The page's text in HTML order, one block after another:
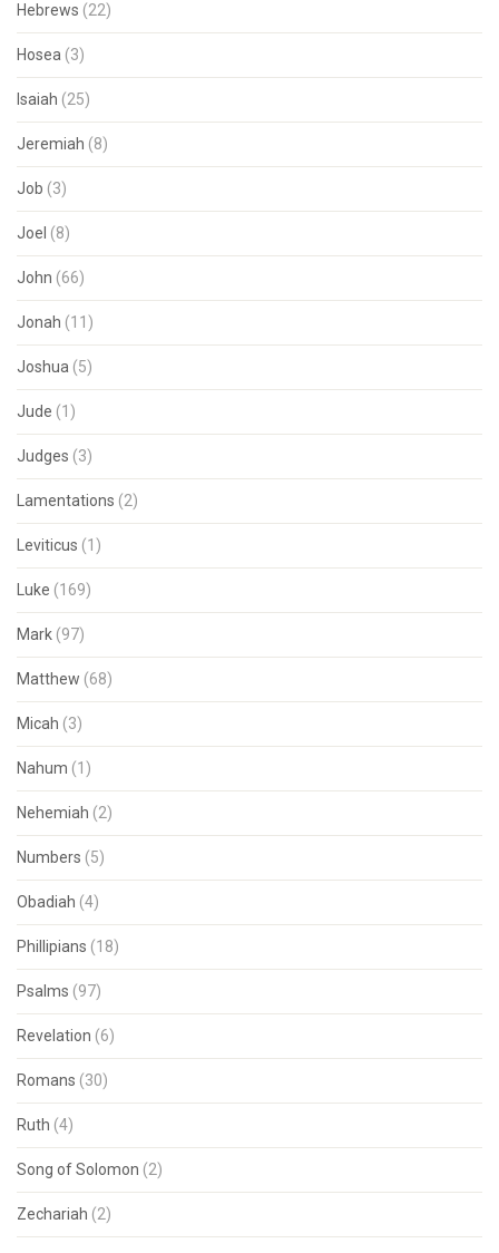
Hebrews (22)
Hosea (3)
Isaiah (25)
Jeremiah (8)
Job (3)
Joel (8)
John (66)
Jonah (11)
Joshua (5)
Jude (1)
Judges (3)
Lamentations (2)
Leviticus (1)
Luke (169)
Mark (97)
Matthew (68)
Micah (3)
Nahum (1)
Nehemiah (2)
Numbers (5)
Obadiah (4)
Phillipians (18)
Psalms (97)
Revelation (6)
Romans (30)
Ruth (4)
Song of Solomon (2)
Zechariah (2)